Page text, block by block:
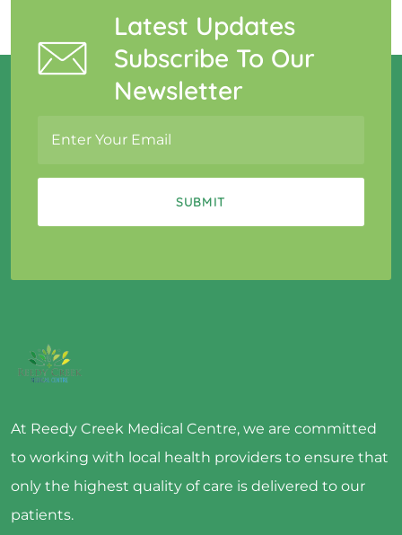
Latest Updates
Subscribe To Our
Newsletter
At Reedy Creek Medical Centre, we are committed
to working with local health providers to ensure that
only the highest quality of care is delivered to our
patients.